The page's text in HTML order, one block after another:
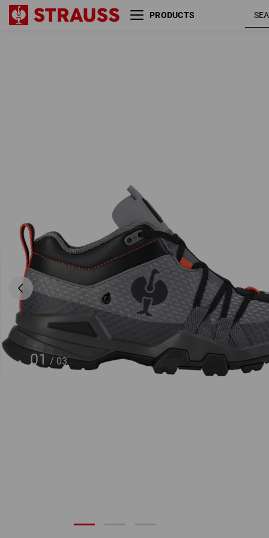
PRODUCTS
01 / 03
O2 Work shoes e.s. Kobuk